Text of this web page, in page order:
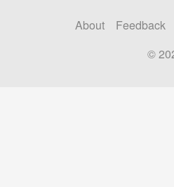
About
Feedback
©